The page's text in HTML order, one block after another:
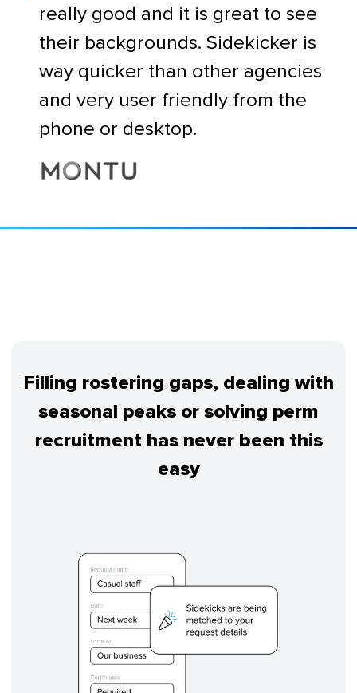
really good and it is great to see
their backgrounds. Sidekicker is
way quicker than other agencies
and very user friendly from the
phone or desktop.
Filling rostering gaps, dealing with
seasonal peaks or solving perm
recruitment has never been this
easy